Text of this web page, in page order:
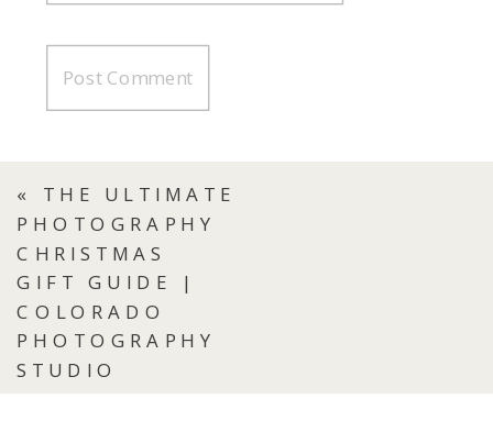
« THE ULTIMATE
PHOTOGRAPHY
CHRISTMAS
GIFT GUIDE |
COLORADO
PHOTOGRAPHY
STUDIO